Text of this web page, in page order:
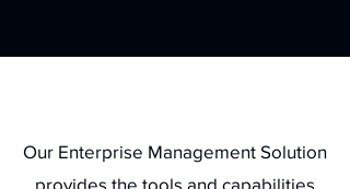
Our Enterprise Management Solution
provides the tools and capabilities